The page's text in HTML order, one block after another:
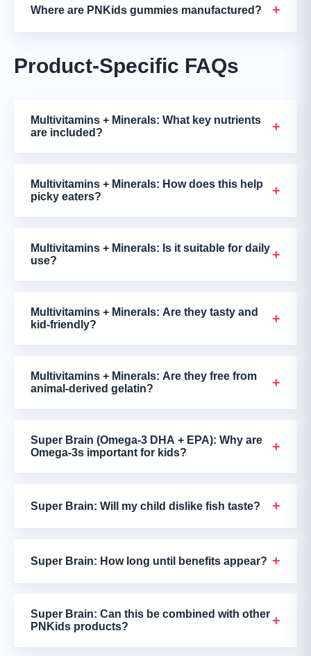
Where are PNKids gummies manufactured? +
Product-Specific FAQs
Multivitamins + Minerals: What key nutrients
are included?
+
Multivitamins + Minerals: How does this help
picky eaters?
+
Multivitamins + Minerals: Is it suitable for daily
use?
+
Multivitamins + Minerals: Are they tasty and
kid-friendly?
+
Multivitamins + Minerals: Are they free from
animal-derived gelatin?
+
Super Brain (Omega-3 DHA + EPA): Why are
Omega-3s important for kids?
+
Super Brain: Will my child dislike fish taste? +
Super Brain: How long until benefits appear? +
Super Brain: Can this be combined with other
PNKids products?
+